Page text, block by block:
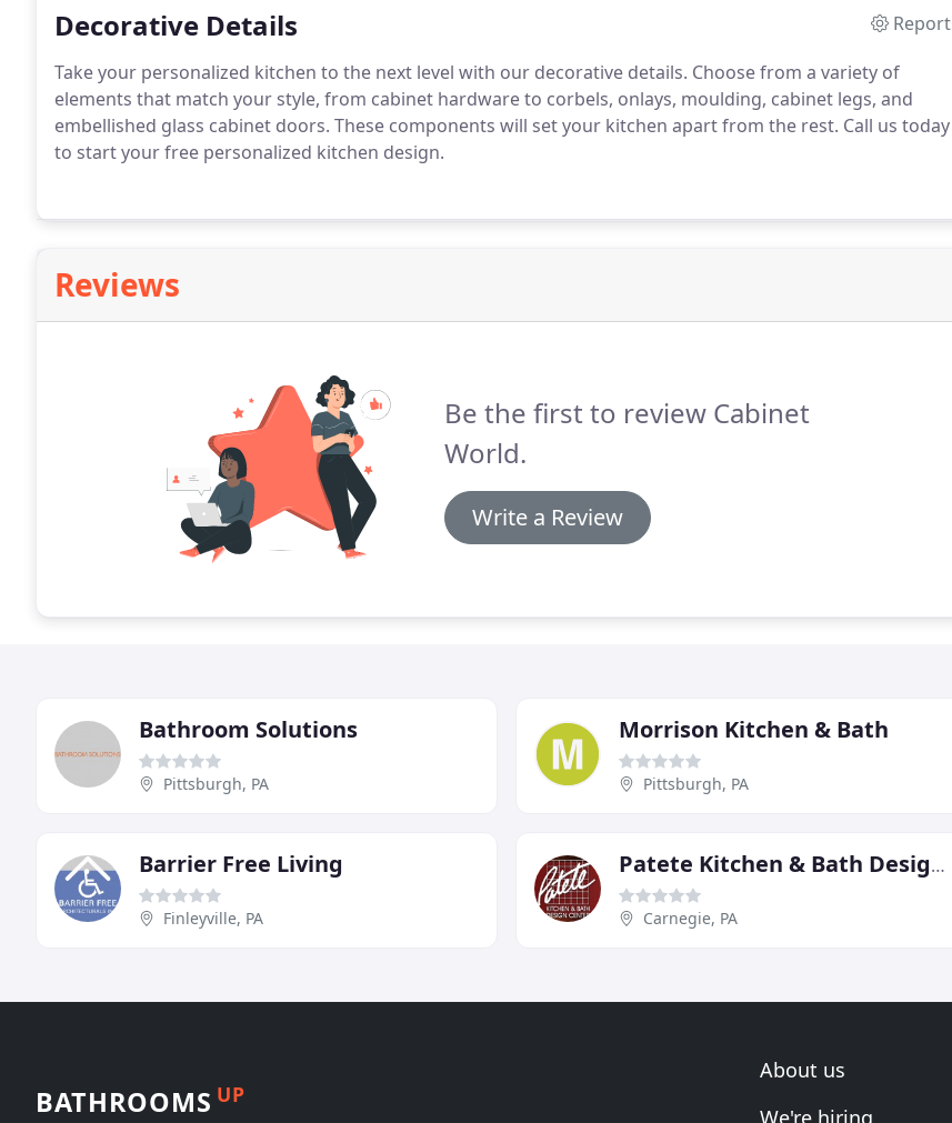
Decorative Details
Report
Take your personalized kitchen to the next level with our decorative details. Choose from a variety of
elements that match your style, from cabinet hardware to corbels, onlays, moulding, cabinet legs, and
embellished glass cabinet doors. These components will set your kitchen apart from the rest. Call us today
to start your free personalized kitchen design.
Reviews
Be the first to review Cabinet
World.
Write a Review
Bathroom Solutions
Pittsburgh, PA
Morrison Kitchen & Bath
Pittsburgh, PA
Barrier Free Living
Finleyville, PA
Patete Kitchen & Bath Design Center
Carnegie, PA
BATHROOMS UP
About us
We're hiring